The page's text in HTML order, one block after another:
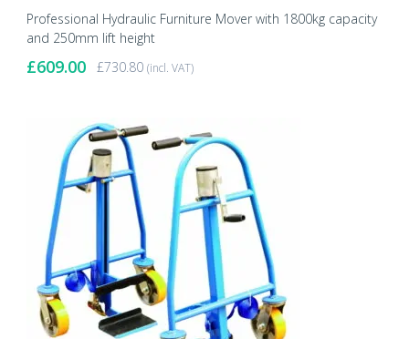
Professional Hydraulic Furniture Mover with 1800kg capacity
and 250mm lift height
£609.00 £730.80 (incl. VAT)